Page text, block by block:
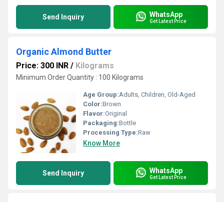
Send Inquiry WhatsApp
Get Latest Price
Organic Almond Butter
Price: 300 INR / Kilograms
Minimum Order Quantity : 100 Kilograms
Age Group:Adults, Children, Old-Aged
Color:Brown
Flavor:Original
Packaging:Bottle
Processing Type:Raw
Know More
Send Inquiry WhatsApp
Get Latest Price